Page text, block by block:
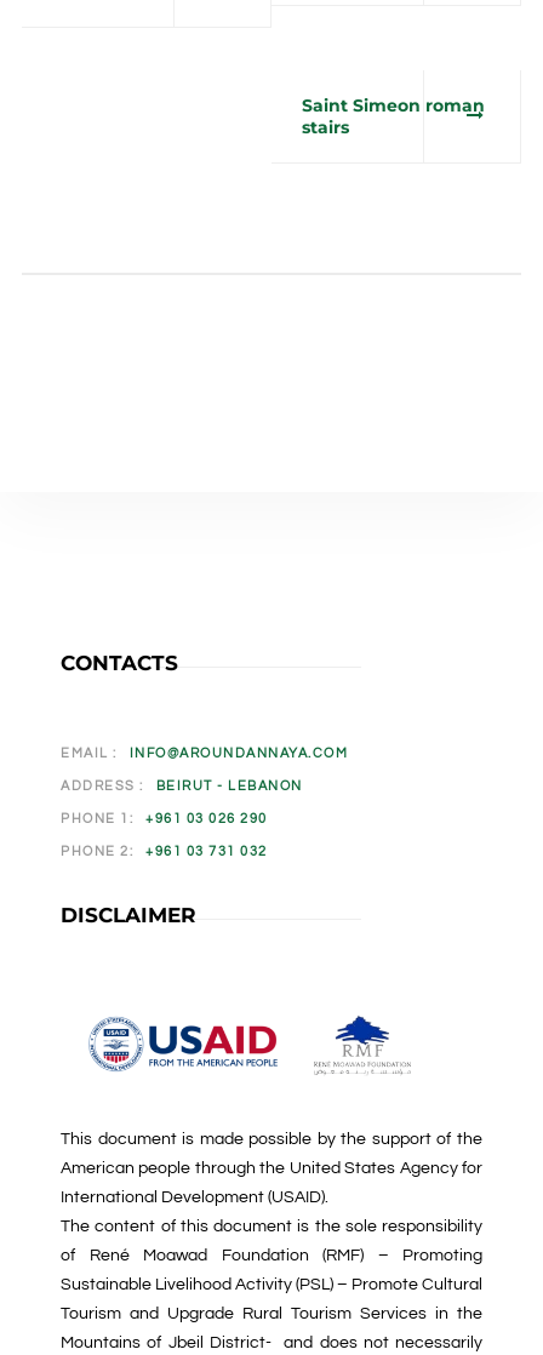
Saint Simeon roman
stairs
CONTACTS
EMAIL : INFO@AROUNDANNAYA.COM
ADDRESS : BEIRUT - LEBANON
PHONE 1: +961 03 026 290
PHONE 2: +961 03 731 032
DISCLAIMER
This document is made possible by the support of the
American people through the United States Agency for
International Development (USAID).
The content of this document is the sole responsibility
of René Moawad Foundation (RMF) – Promoting
Sustainable Livelihood Activity (PSL) – Promote Cultural
Tourism and Upgrade Rural Tourism Services in the
Mountains of Jbeil District- and does not necessarily